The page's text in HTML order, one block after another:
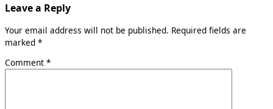
Leave a Reply
Your email address will not be published. Required fields are
marked *
Comment *